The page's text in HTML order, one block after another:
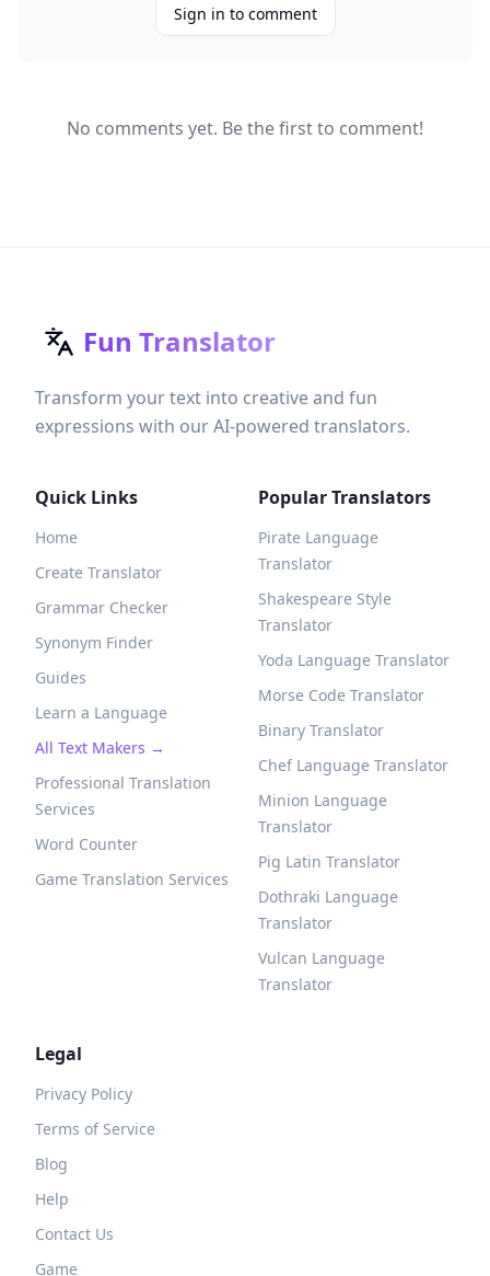
Sign in to comment
No comments yet. Be the first to comment!
Fun Translator
Transform your text into creative and fun
expressions with our AI-powered translators.
Quick Links
Home
Create Translator
Grammar Checker
Synonym Finder
Guides
Learn a Language
All Text Makers →
Professional Translation
Services
Word Counter
Game Translation Services
Popular Translators
Pirate Language
Translator
Shakespeare Style
Translator
Yoda Language Translator
Morse Code Translator
Binary Translator
Chef Language Translator
Minion Language
Translator
Pig Latin Translator
Dothraki Language
Translator
Vulcan Language
Translator
Legal
Privacy Policy
Terms of Service
Blog
Help
Contact Us
Game